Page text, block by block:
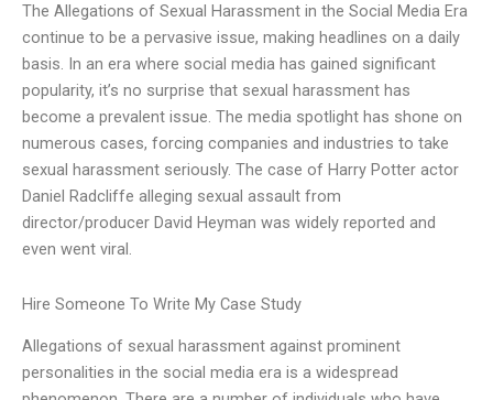
The Allegations of Sexual Harassment in the Social Media Era
continue to be a pervasive issue, making headlines on a daily
basis. In an era where social media has gained significant
popularity, it’s no surprise that sexual harassment has
become a prevalent issue. The media spotlight has shone on
numerous cases, forcing companies and industries to take
sexual harassment seriously. The case of Harry Potter actor
Daniel Radcliffe alleging sexual assault from
director/producer David Heyman was widely reported and
even went viral.
Hire Someone To Write My Case Study
Allegations of sexual harassment against prominent
personalities in the social media era is a widespread